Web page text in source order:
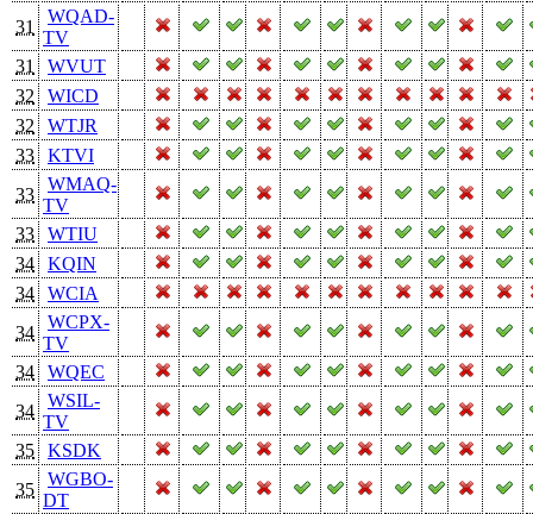
31
WQAD-
TV
31
WVUT
32
WICD
32
WTJR
33
KTVI
33
WMAQ-
TV
33
WTIU
34
KQIN
34
WCIA
34
WCPX-
TV
34
WQEC
34
WSIL-
TV
35
KSDK
35
WGBO-
DT